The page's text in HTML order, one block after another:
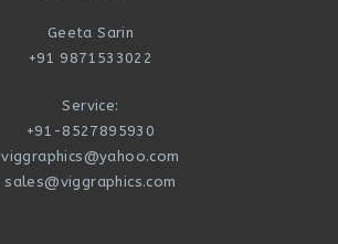
Geeta Sarin
+91 9871533022
Service:
+91-8527895930
viggraphics@yahoo.com
sales@viggraphics.com